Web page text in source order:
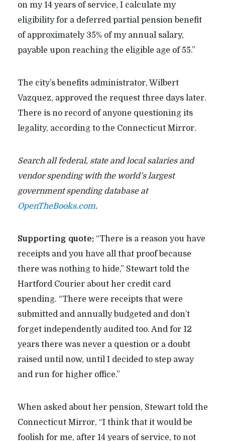
on my 14 years of service, I calculate my
eligibility for a deferred partial pension benefit
of approximately 35% of my annual salary,
payable upon reaching the eligible age of 55.”
The city’s benefits administrator, Wilbert
Vazquez, approved the request three days later.
There is no record of anyone questioning its
legality, according to the Connecticut Mirror.
Search all federal, state and local salaries and
vendor spending with the world’s largest
government spending database at
OpenTheBooks.com.
Supporting quote: “There is a reason you have
receipts and you have all that proof because
there was nothing to hide,” Stewart told the
Hartford Courier about her credit card
spending. “There were receipts that were
submitted and annually budgeted and don’t
forget independently audited too. And for 12
years there was never a question or a doubt
raised until now, until I decided to step away
and run for higher office.”
When asked about her pension, Stewart told the
Connecticut Mirror, “I think that it would be
foolish for me, after 14 years of service, to not